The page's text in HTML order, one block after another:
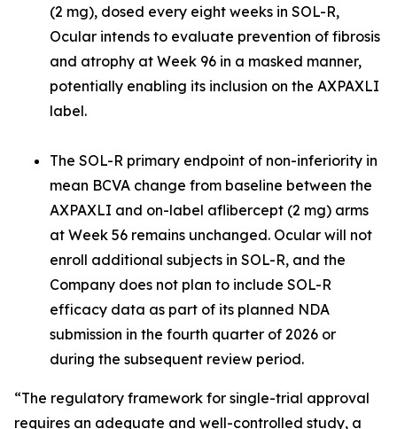
(2 mg), dosed every eight weeks in SOL-R,
Ocular intends to evaluate prevention of fibrosis
and atrophy at Week 96 in a masked manner,
potentially enabling its inclusion on the AXPAXLI
label.
The SOL-R primary endpoint of non-inferiority in
mean BCVA change from baseline between the
AXPAXLI and on-label aflibercept (2 mg) arms
at Week 56 remains unchanged. Ocular will not
enroll additional subjects in SOL-R, and the
Company does not plan to include SOL-R
efficacy data as part of its planned NDA
submission in the fourth quarter of 2026 or
during the subsequent review period.
“The regulatory framework for single-trial approval
requires an adequate and well-controlled study, a